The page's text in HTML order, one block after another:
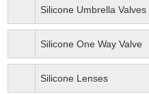
Silicone Umbrella Valves
Silicone One Way Valve
Silicone Lenses